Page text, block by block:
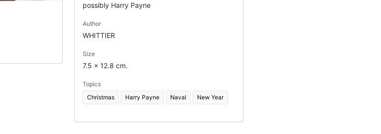
possibly Harry Payne
Author
WHITTIER
Size
7.5 x 12.8 cm.
Topics
Christmas
Harry Payne Naval New Year